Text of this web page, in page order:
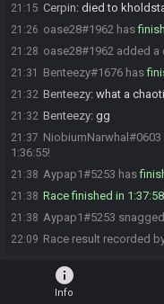
21:15 Cerpin: died to
21:26 oase28#1962 has
21:28 oase28#1962 added a
21:31 Benteezy#1676 has
21:32 Benteezy: what a
21:32 Benteezy: gg
21:37
1:36:55!
21:38 Aypap1#5253 has
21:38 Race finished in
21:38 Aypap1#5253
22:09 Race result recorded
info
Info